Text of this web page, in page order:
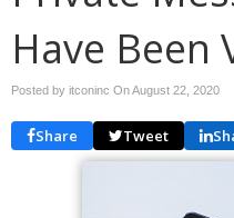
Have Been
Posted by itconinc OnAugust 22, 2020
Share Tweet